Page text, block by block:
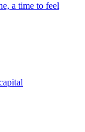
a time to feel